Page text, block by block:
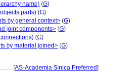
name) (G)
parts) (G)
by general context> (G)
joint components> (G)
(G)
by material joined> (G)
[AS-Academia Sinica Preferred]